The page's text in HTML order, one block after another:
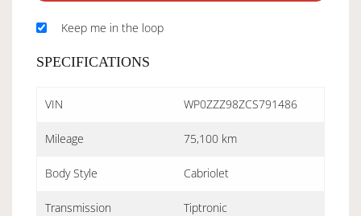
Keep me in the loop
SPECIFICATIONS
VIN WP0ZZZ98ZCS791486
Mileage 75,100 km
Body Style Cabriolet
Transmission Tiptronic